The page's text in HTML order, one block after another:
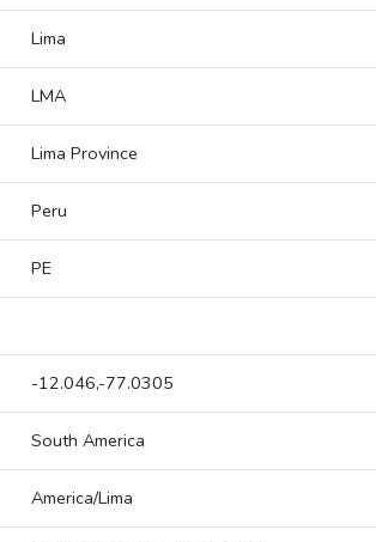
Lima
LMA
Lima Province
Peru
PE
-12.046,-77.0305
South America
America/Lima